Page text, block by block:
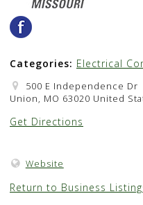
Categories: Electrical
500 E Independence Dr
Union, MO 63020 United
Get Directions
Website
Return to Business